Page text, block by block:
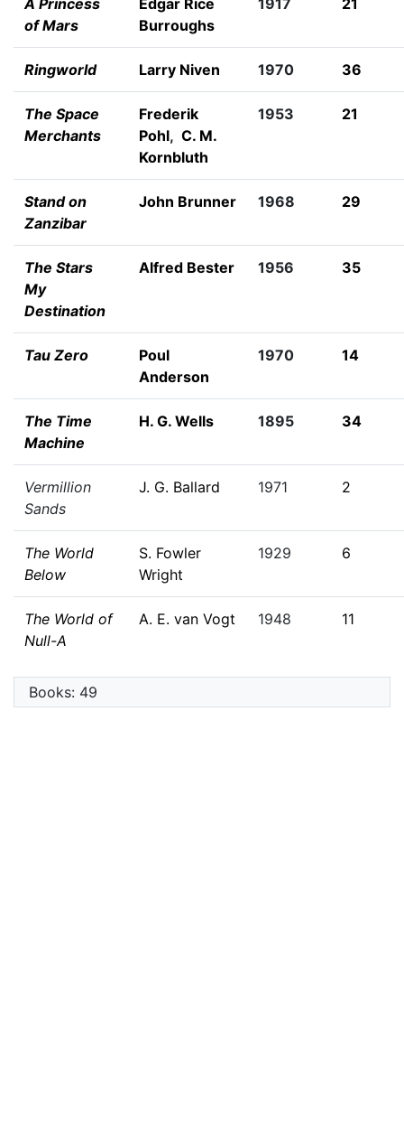
A Princess
of Mars
Edgar Rice
Burroughs
1917 21
Ringworld Larry Niven 1970 36
The Space
Merchants
Frederik
Pohl, C. M.
Kornbluth
1953 21
Stand on
Zanzibar
John Brunner 1968 29
The Stars
My
Destination
Alfred Bester 1956 35
Tau Zero
Poul
Anderson
1970 14
The Time
Machine
H. G. Wells 1895 34
Vermillion
Sands
J. G. Ballard 1971 2
The World
Below
S. Fowler
Wright
1929 6
The World of
Null-A
A. E. van Vogt 1948 11
Books: 49